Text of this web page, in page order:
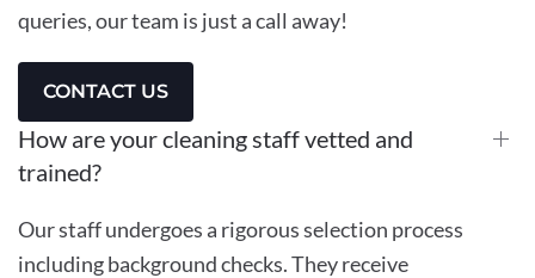
queries, our team is just a call away!
CONTACT US
How are your cleaning staff vetted and
trained?
Our staff undergoes a rigorous selection process
including background checks. They receive